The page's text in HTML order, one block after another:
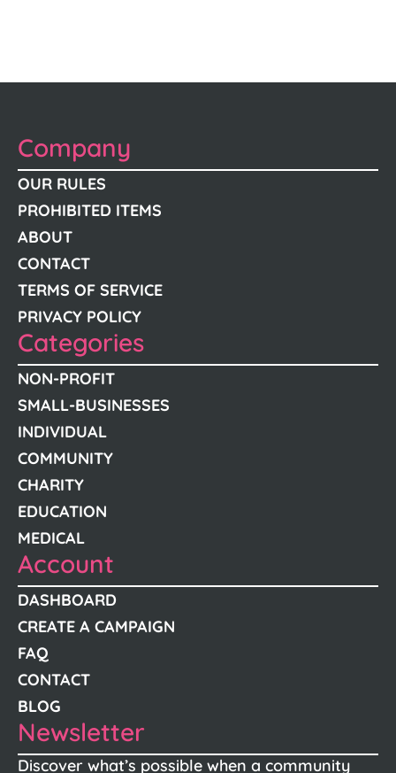
Company
OUR RULES
PROHIBITED ITEMS
ABOUT
CONTACT
TERMS OF SERVICE
PRIVACY POLICY
Categories
NON-PROFIT
SMALL-BUSINESSES
INDIVIDUAL
COMMUNITY
CHARITY
EDUCATION
MEDICAL
Account
DASHBOARD
CREATE A CAMPAIGN
FAQ
CONTACT
BLOG
Newsletter
Discover what’s possible when a community